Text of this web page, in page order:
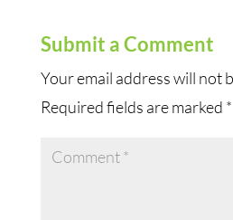
Submit a Comment
Your email address will not
Required fields are marked *